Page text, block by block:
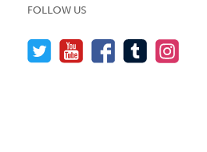
FOLLOW US